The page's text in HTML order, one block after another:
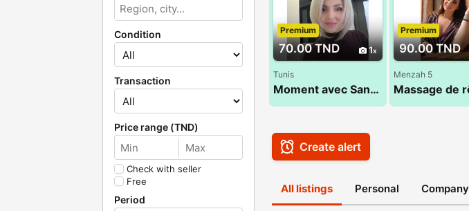
Condition
Transaction
Price range (TND)
Check with seller
Free
Period
70.00 TND 1
Premium
Tunis
Moment avec Sana 52 710 494
90.00 TND
Premium
Menzah 5
Create alert
All listings Personal Company